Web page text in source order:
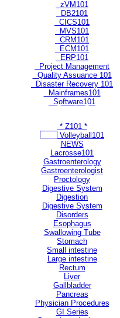
zVM101
DB2101
CICS101
MVS101
CRM101
ECM101
ERP101
Project Management
Quality Assuance 101
Disaster Recovery 101
Mainframes101
Software101
** Most Popular Pages **
* Z101 *
Volleyball101
NEWS
Lacrosse101
Gastroenterology
Gastroenterologist
Proctology
Digestive System
Digestion
Digestive System
Disorders
Esophagus
Swallowing Tube
Stomach
Small intestine
Large intestine
Rectum
Liver
Gallbladder
Pancreas
Physician Procedures
GI Series